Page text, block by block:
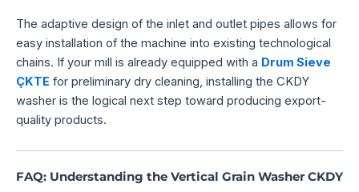
The adaptive design of the inlet and outlet pipes allows for
easy installation of the machine into existing technological
chains. If your mill is already equipped with a Drum Sieve
ÇKTE for preliminary dry cleaning, installing the CKDY
washer is the logical next step toward producing export-
quality products.
FAQ: Understanding the Vertical Grain Washer CKDY